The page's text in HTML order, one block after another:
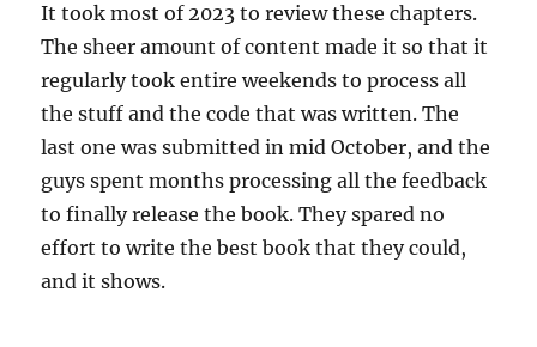
It took most of 2023 to review these chapters.
The sheer amount of content made it so that it
regularly took entire weekends to process all
the stuff and the code that was written. The
last one was submitted in mid October, and the
guys spent months processing all the feedback
to finally release the book. They spared no
effort to write the best book that they could,
and it shows.